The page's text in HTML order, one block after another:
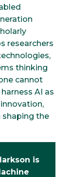
researchers
thinking
cannot
AI as
shaping the
is